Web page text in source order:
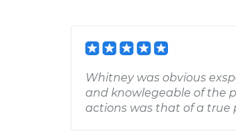
Whitney was obvious
and knowlegeable of the
actions was that of a true